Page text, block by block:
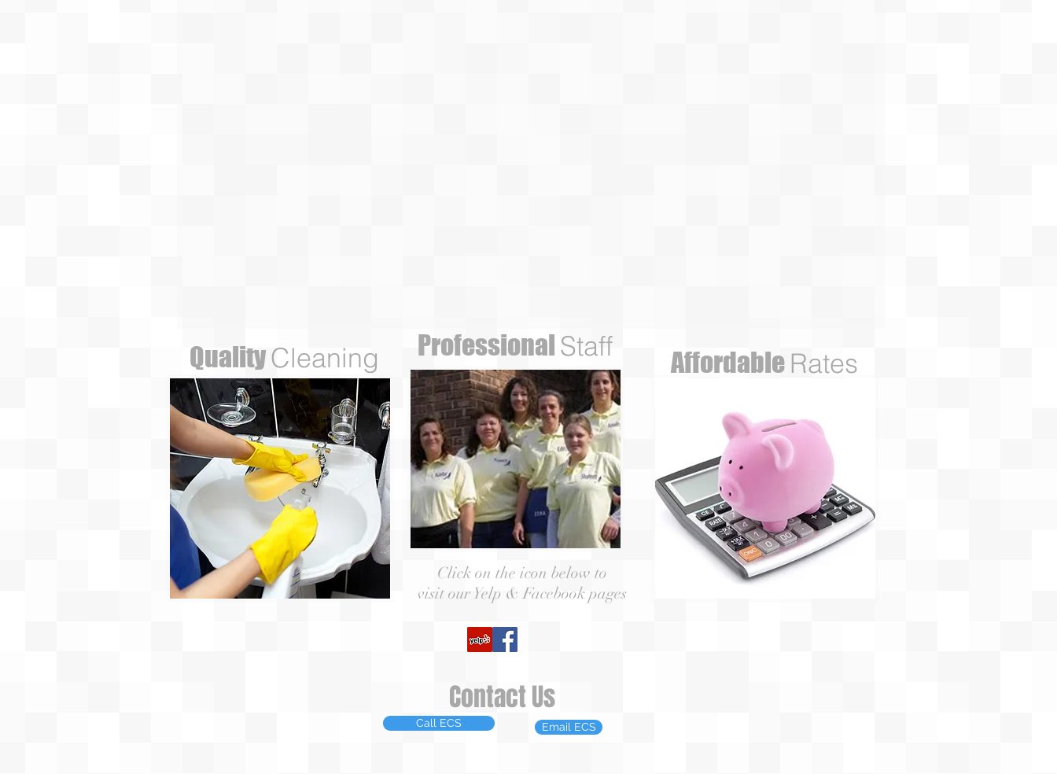
QualityCleaning ProfessionalStaff
Click on the icon below to
visit our Yelp & Facebook pages
Affordable Rates
Contact Us
Call ECS Email ECS